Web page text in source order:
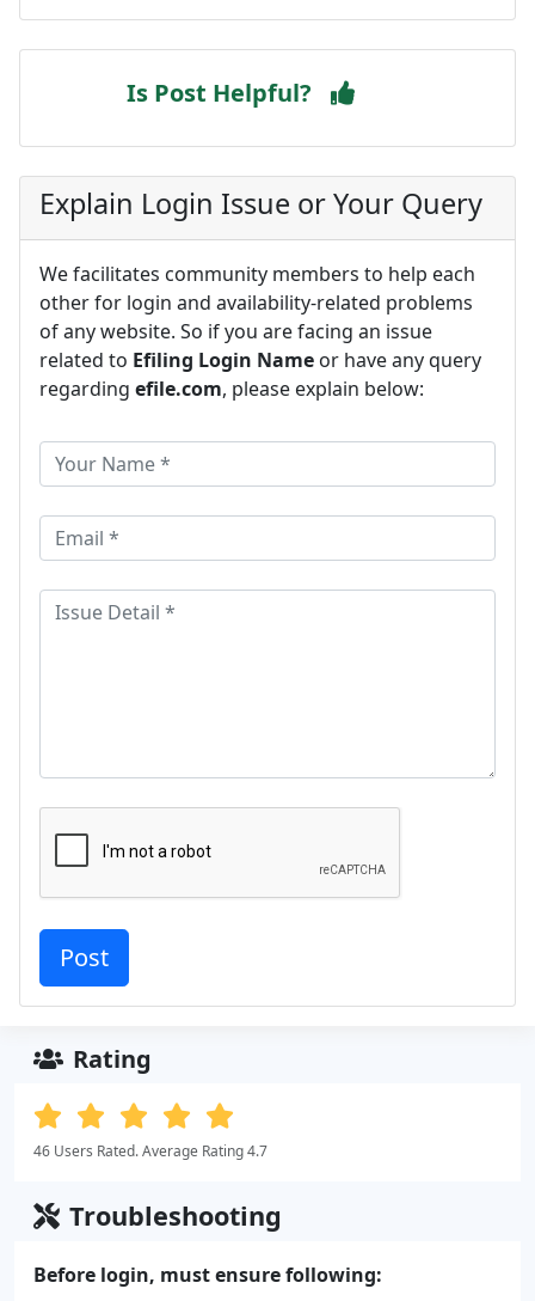
Is Post Helpful?
Explain Login Issue or Your Query
We facilitates community members to help each
other for login and availability-related problems
of any website. So if you are facing an issue
related to Efiling Login Name or have any query
regarding efile.com, please explain below:
Rating
46 Users Rated. Average Rating 4.7
Troubleshooting
Before login, must ensure following: